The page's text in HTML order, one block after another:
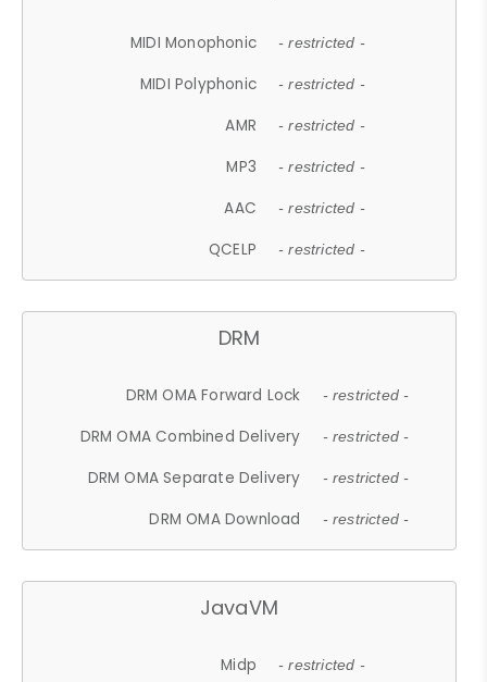
MIDI Monophonic - restricted -
MIDI Polyphonic - restricted -
AMR - restricted -
MP3 - restricted -
AAC - restricted -
QCELP - restricted -
DRM
DRM OMA Forward Lock - restricted -
DRM OMA Combined Delivery - restricted -
DRM OMA Separate Delivery - restricted -
DRM OMA Download - restricted -
JavaVM
Midp - restricted -